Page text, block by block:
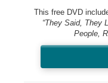
This free DVD
“They Said, They
People,